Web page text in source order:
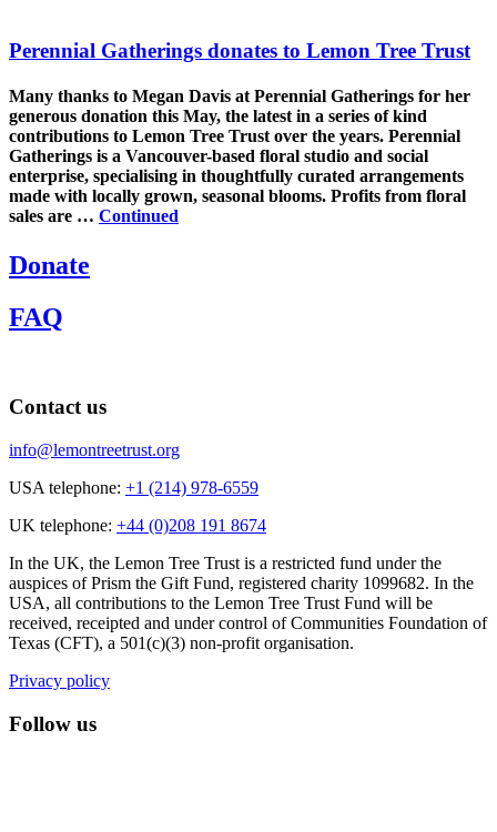
Perennial Gatherings donates to Lemon Tree Trust
Many thanks to Megan Davis at Perennial Gatherings for her
generous donation this May, the latest in a series of kind
contributions to Lemon Tree Trust over the years. Perennial
Gatherings is a Vancouver-based floral studio and social
enterprise, specialising in thoughtfully curated arrangements
made with locally grown, seasonal blooms. Profits from floral
sales are … Continued
Donate
FAQ
Contact us
info@lemontreetrust.org
USA telephone: +1 (214) 978-6559
UK telephone: +44 (0)208 191 8674
In the UK, the Lemon Tree Trust is a restricted fund under the
auspices of Prism the Gift Fund, registered charity 1099682. In the
USA, all contributions to the Lemon Tree Trust Fund will be
received, receipted and under control of Communities Foundation of
Texas (CFT), a 501(c)(3) non-profit organisation.
Privacy policy
Follow us